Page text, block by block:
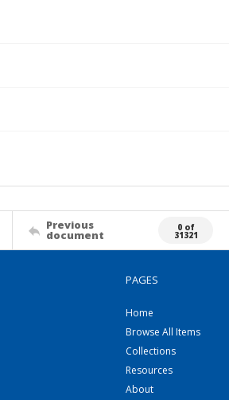
Previous
document
0 of
31321
PAGES
Home
Browse All Items
Collections
Resources
About